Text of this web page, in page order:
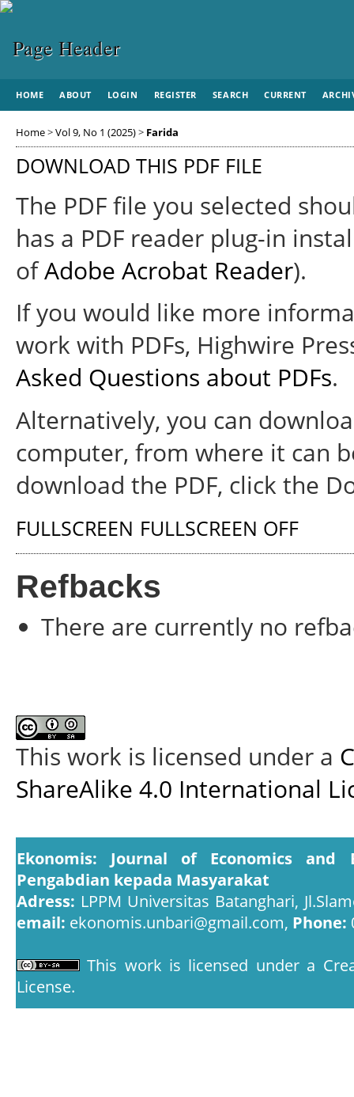
HOME ABOUT LOGIN REGISTER SEARCH CURRENT
Home>Vol 9, No 1 (2025)> Farida
DOWNLOAD THIS PDF FILE
The PDF file you selected
has a PDF reader plug-in
ofAdobe Acrobat Reader).
If you would like more
work with PDFs, Highwire
Asked Questions about PDFs.
Alternatively, you can
computer, from where it can
download the PDF, click the
FULLSCREEN FULLSCREEN OFF
Refbacks
There are currently no
This work is licensed under a
ShareAlike 4.0 International
Ekonomis: Journal of Economics
Pengabdian kepada Masyarakat
Adress: LPPM Universitas Batanghari,
email: ekonomis.unbari@gmail.com, Phone:
This work is licensed under a
License.